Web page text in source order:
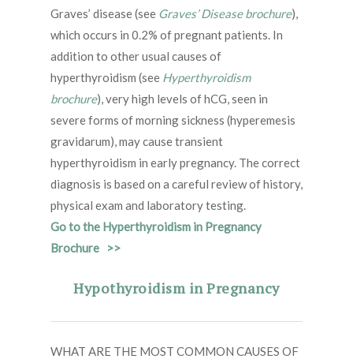
Graves’ disease (see Graves’ Disease brochure),
which occurs in 0.2% of pregnant patients. In
addition to other usual causes of
hyperthyroidism (see Hyperthyroidism
brochure), very high levels of hCG, seen in
severe forms of morning sickness (hyperemesis
gravidarum), may cause transient
hyperthyroidism in early pregnancy. The correct
diagnosis is based on a careful review of history,
physical exam and laboratory testing.
Go to the Hyperthyroidism in Pregnancy
Brochure >>
Hypothyroidism in Pregnancy
WHAT ARE THE MOST COMMON CAUSES OF